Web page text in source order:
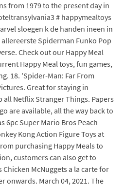
from 1979 to the present day in
# happymealtoys
sloegen k de handen ineen in
Spiderman Funko Pop
Check out our Happy Meal
Happy Meal toys, fun games,
18. 'Spider-Man: Far From
Great for staying in
Netflix Stranger Things. Papers
are available, all the way back to
6pc Super Mario Bros Peach
Kong Action Figure Toys at
purchasing Happy Meals to
customers can also get to
McNuggets a la carte for
onwards. March 04, 2021. The